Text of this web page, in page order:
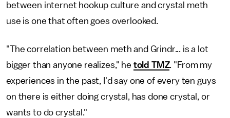
between internet hookup culture and crystal meth
use is one that often goes overlooked.
"The correlation between meth and Grindr... is a lot
bigger than anyone realizes," he told TMZ. "From my
experiences in the past, I'd say one of every ten guys
on there is either doing crystal, has done crystal, or
wants to do crystal."